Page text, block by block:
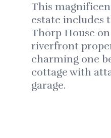
This
estate includes
Thorp House
riverfront
charming one
cottage with
garage.